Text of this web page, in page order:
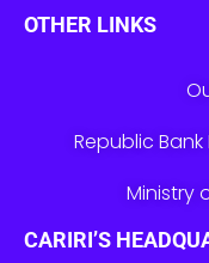
OTHER LINKS
Republic
Ministry
CARIRI’S